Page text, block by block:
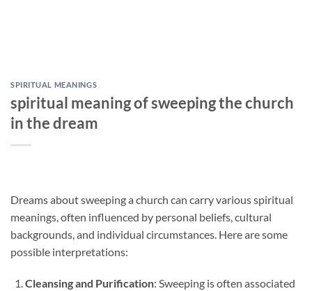
SPIRITUAL MEANINGS
spiritual meaning of sweeping the church
in the dream
Dreams about sweeping a church can carry various spiritual
meanings, often influenced by personal beliefs, cultural
backgrounds, and individual circumstances. Here are some
possible interpretations:
Cleansing and Purification: Sweeping is often associated